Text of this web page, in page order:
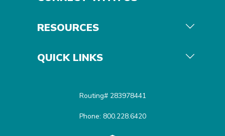
RESOURCES
QUICK LINKS
Routing# 283978441
Phone: 800.228.6420